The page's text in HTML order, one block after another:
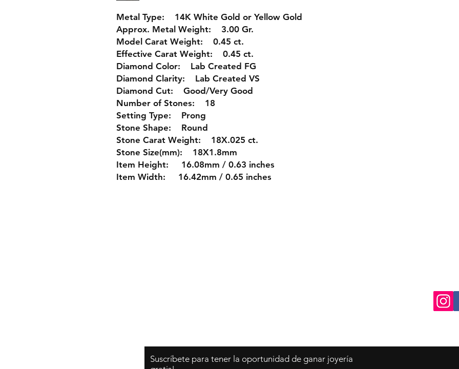
Metal Type: 14K White Gold or Yellow Gold
Approx. Metal Weight: 3.00 Gr.
Model Carat Weight: 0.45 ct.
Effective Carat Weight: 0.45 ct.
Diamond Color: Lab Created FG
Diamond Clarity: Lab Created VS
Diamond Cut: Good/Very Good
Number of Stones: 18
Setting Type: Prong
Stone Shape: Round
Stone Carat Weight: 18X.025 ct.
Stone Size(mm): 18X1.8mm
Item Height: 16.08mm / 0.63 inches
Item Width: 16.42mm / 0.65 inches
Suscríbete para tener la oportunidad de ganar joyería